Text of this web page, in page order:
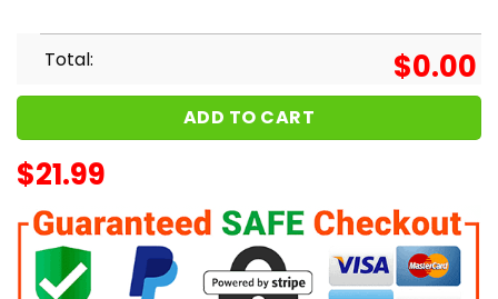
Total: $0.00
ADD TO CART
$21.99